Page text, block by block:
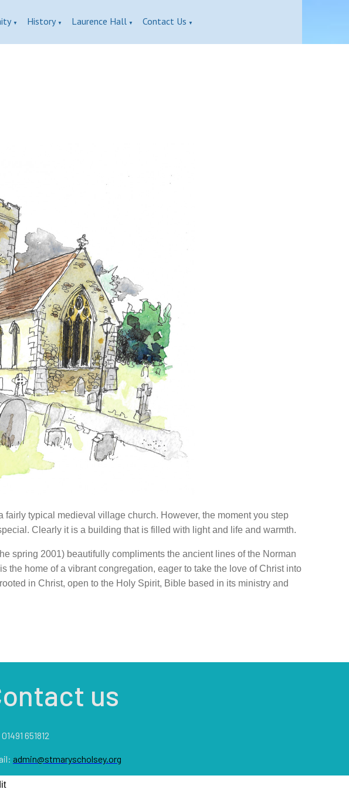
▼ History ▼ Laurence Hall ▼ Contact Us ▼
fairly typical medieval village church. However, the moment you step
Clearly it is a building that is filled with light and life and warmth.
spring 2001) beautifully compliments the ancient lines of the Norman
the home of a vibrant congregation, eager to take the love of Christ into
in Christ, open to the Holy Spirit, Bible based in its ministry and
us
651812
admin@stmaryscholsey.org